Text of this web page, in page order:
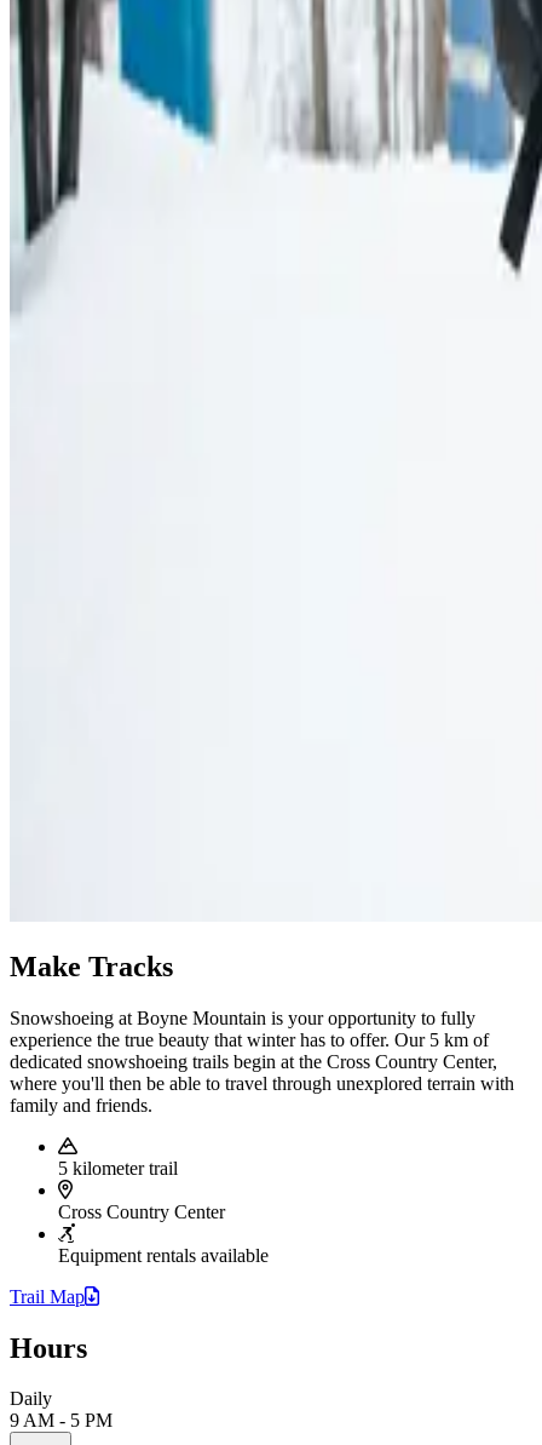
Make Tracks
Snowshoeing at Boyne Mountain is your opportunity to fully
experience the true beauty that winter has to offer. Our 5 km of
dedicated snowshoeing trails begin at the Cross Country Center,
where you'll then be able to travel through unexplored terrain with
family and friends.
5 kilometer trail
Cross Country Center
Equipment rentals available
Trail Map
Hours
Daily
9 AM - 5 PM